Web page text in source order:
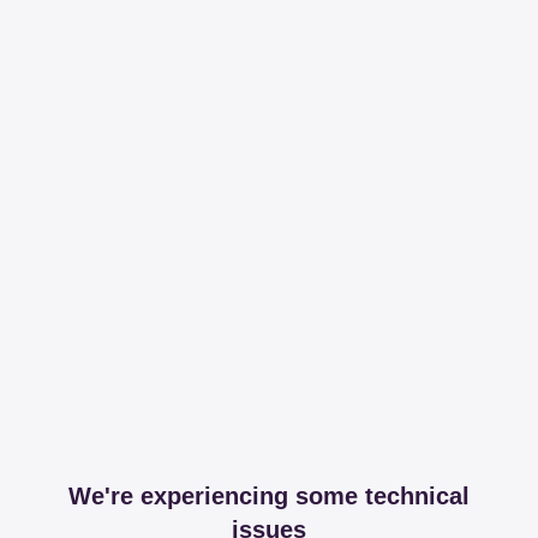
We're experiencing some technical
issues